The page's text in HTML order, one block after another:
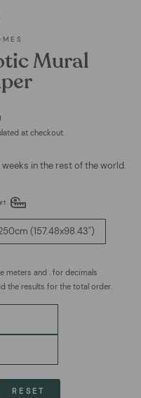
Mural
at checkout.
weeks in the rest of the world.
(157.48x98.43")
meters and . for decimals
the results for the total order.
RESET